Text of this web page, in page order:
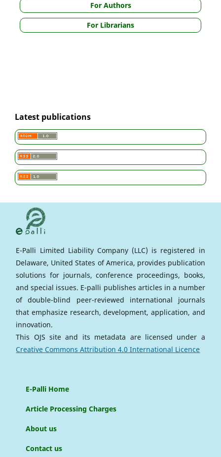
For Authors
For Librarians
Latest publications
E-Palli Limited Liability Company (LLC) is registered in
Delaware, United States of America, provides publication
solutions for journals, conference proceedings, books,
and special issues. E-palli publishes articles in a number
of double-blind peer-reviewed international journals
that emphasize research, development, application, and
innovation.
This OJS site and its metadata are licensed under a
Creative Commons Attribution 4.0 International Licence
E-Palli Home
Article Processing Charges
About us
Contact us